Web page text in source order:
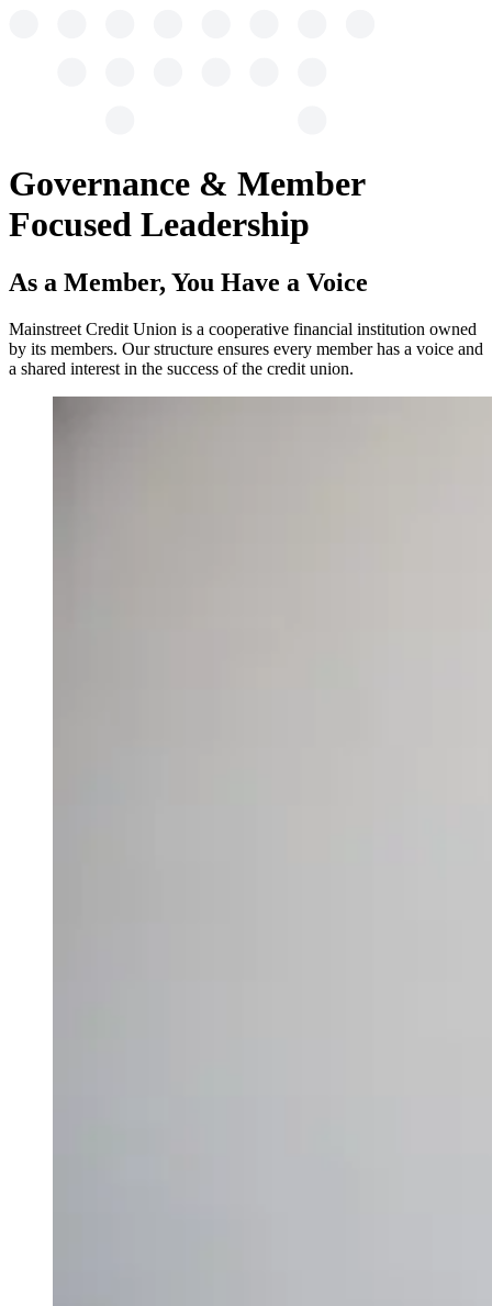
Governance & Member
Focused Leadership
As a Member, You Have a Voice
Mainstreet Credit Union is a cooperative financial institution owned
by its members. Our structure ensures every member has a voice and
a shared interest in the success of the credit union.